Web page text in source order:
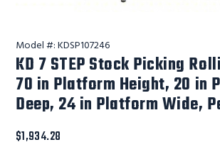
Model #:KDSP107246
KD 7 STEP Stock Picking
70 in Platform Height, 20 in
Deep, 24 in Platform Wide,
$1,934.28